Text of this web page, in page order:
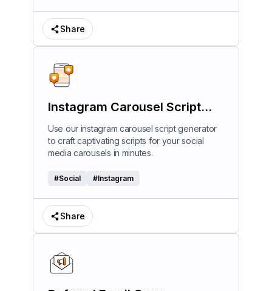
Share
Instagram Carousel Script
Generator
Use our instagram carousel script generator
to craft captivating scripts for your social
media carousels in minutes.
#Social #Instagram
Share